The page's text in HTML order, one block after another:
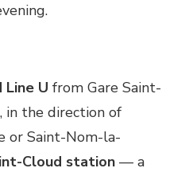
Line U from Gare Saint-
in the direction of
or Saint-Nom-la-
Cloud station — a